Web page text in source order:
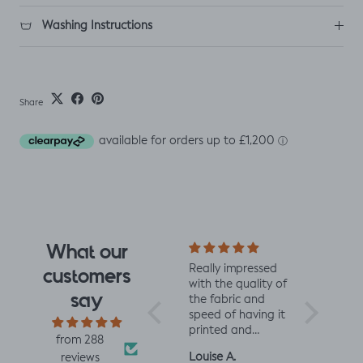
Washing Instructions
Share
What our
customers
say
from 288
reviews
I fell for the design
the moment I saw
it. When it arrived I
was so glad I had.
It has a soft yet
slightly structured
Mrs L.H.
Really impressed
with the quality of
the fabric and
speed of having it
printed and
Louise A.